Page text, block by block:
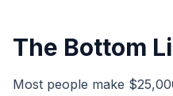
The Bottom
Most people make